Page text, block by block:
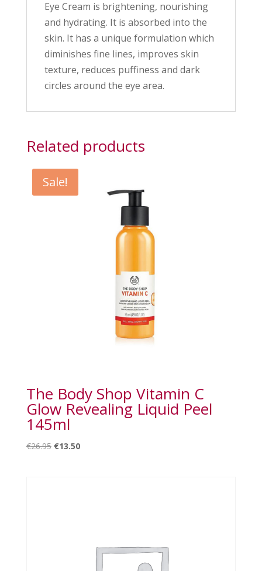
Eye Cream is brightening, nourishing
and hydrating. It is absorbed into the
skin. It has a unique formulation which
diminishes fine lines, improves skin
texture, reduces puffiness and dark
circles around the eye area.
Related products
Sale!
The Body Shop Vitamin C
Glow Revealing Liquid Peel
145ml
€26.95 Original
€13.50Current